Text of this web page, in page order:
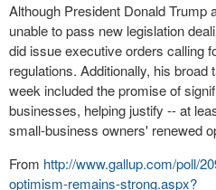
Although President Donald Trump
unable to pass new legislation
did issue executive orders calling
regulations. Additionally, his
week included the promise of
businesses, helping justify -- at
small-business owners' renewed
From http://www.gallup.com/poll/
optimism-remains-strong.aspx?